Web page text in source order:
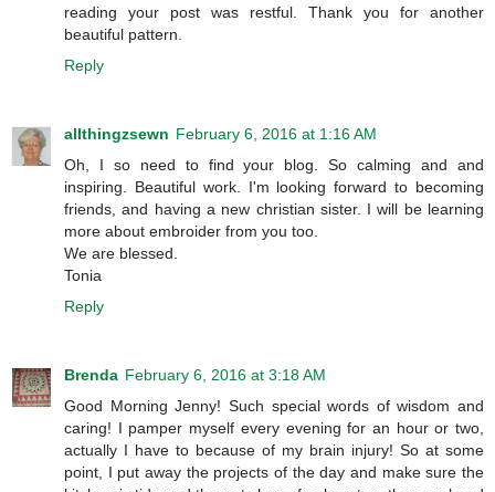
reading your post was restful. Thank you for another
beautiful pattern.
Reply
allthingzsewn February 6, 2016 at 1:16 AM
Oh, I so need to find your blog. So calming and and
inspiring. Beautiful work. I'm looking forward to becoming
friends, and having a new christian sister. I will be learning
more about embroider from you too.
We are blessed.
Tonia
Reply
Brenda February 6, 2016 at 3:18 AM
Good Morning Jenny! Such special words of wisdom and
caring! I pamper myself every evening for an hour or two,
actually I have to because of my brain injury! So at some
point, I put away the projects of the day and make sure the